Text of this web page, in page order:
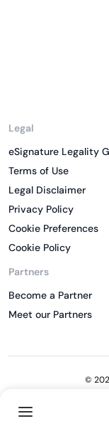
Legal
eSignature Legality
Terms of Use
Legal Disclaimer
Privacy Policy
Cookie Preferences
Cookie Policy
Partners
Become a Partner
Meet our Partners
©